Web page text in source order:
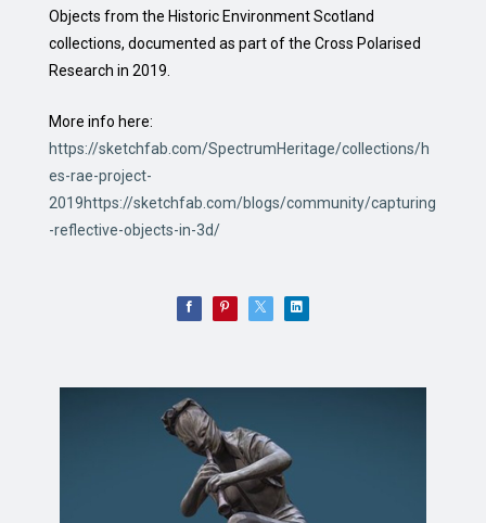
Objects from the Historic Environment Scotland
collections, documented as part of the Cross Polarised
Research in 2019.
More info here:
https://sketchfab.com/SpectrumHeritage/collections/h
es-rae-project-
2019https://sketchfab.com/blogs/community/capturing
-reflective-objects-in-3d/